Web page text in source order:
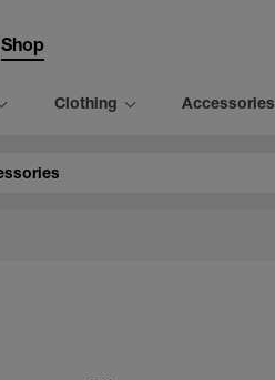
Shop
Clothing Accessories